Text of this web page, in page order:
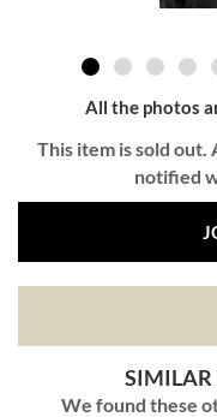
All the photos
This item is sold
notified
SIMILAR
We found these